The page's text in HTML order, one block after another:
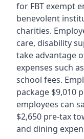
for FBT exempt
benevolent
charities.
care, disability
take advantage
expenses such
school fees.
package $9,010
employees can
$2,650 pre-tax
and dining